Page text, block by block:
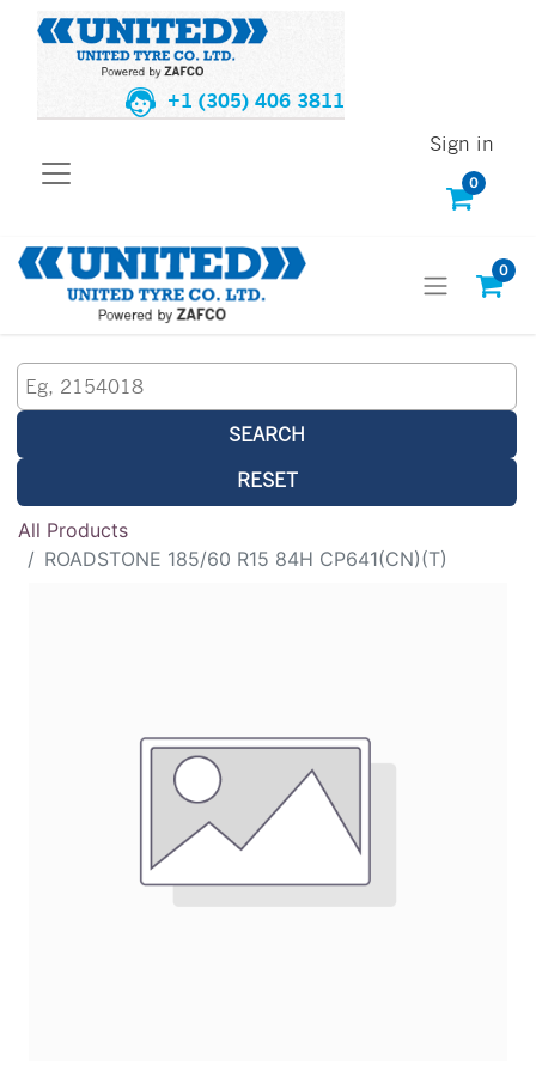
+1 (305) 406 3811
0
Sign in
0
SEARCH
RESET
All Products
ROADSTONE 185/60 R15 84H CP641(CN)(T)